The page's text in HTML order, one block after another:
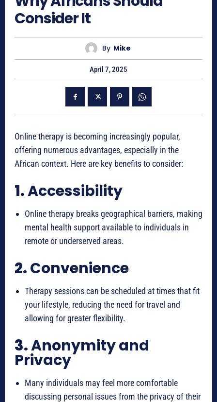
Consider It
By Mike
April 7, 2025
Online therapy is becoming increasingly popular,
offering numerous advantages, especially in the
African context. Here are key benefits to consider:
1.Accessibility
Online therapy breaks geographical barriers, making
mental health support available to individuals in
remote or underserved areas.
2.Convenience
Therapy sessions can be scheduled at times that fit
your lifestyle, reducing the need for travel and
allowing for greater flexibility.
3.Anonymity and
Privacy
Many individuals may feel more comfortable
discussing personal issues from the privacy of their